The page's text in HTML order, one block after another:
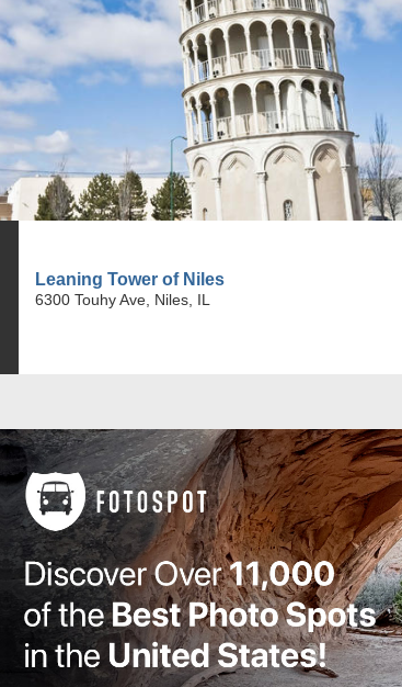
Leaning Tower of Niles
6300 Touhy Ave, Niles, IL